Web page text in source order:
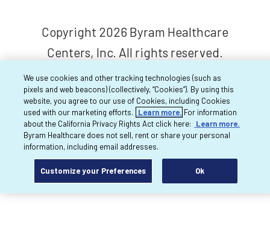
Copyright 2026 Byram Healthcare
Centers, Inc. All rights reserved.
We use cookies and other tracking technologies (such as
pixels and web beacons) (collectively, “Cookies”). By using this
website, you agree to our use of Cookies, including Cookies
used with our marketing efforts.
Learn more. For information
about the California Privacy Rights Act click here:
Learn more.
Byram Healthcare does not sell, rent or share your personal
information, including email addresses.
Customize your Preferences Ok